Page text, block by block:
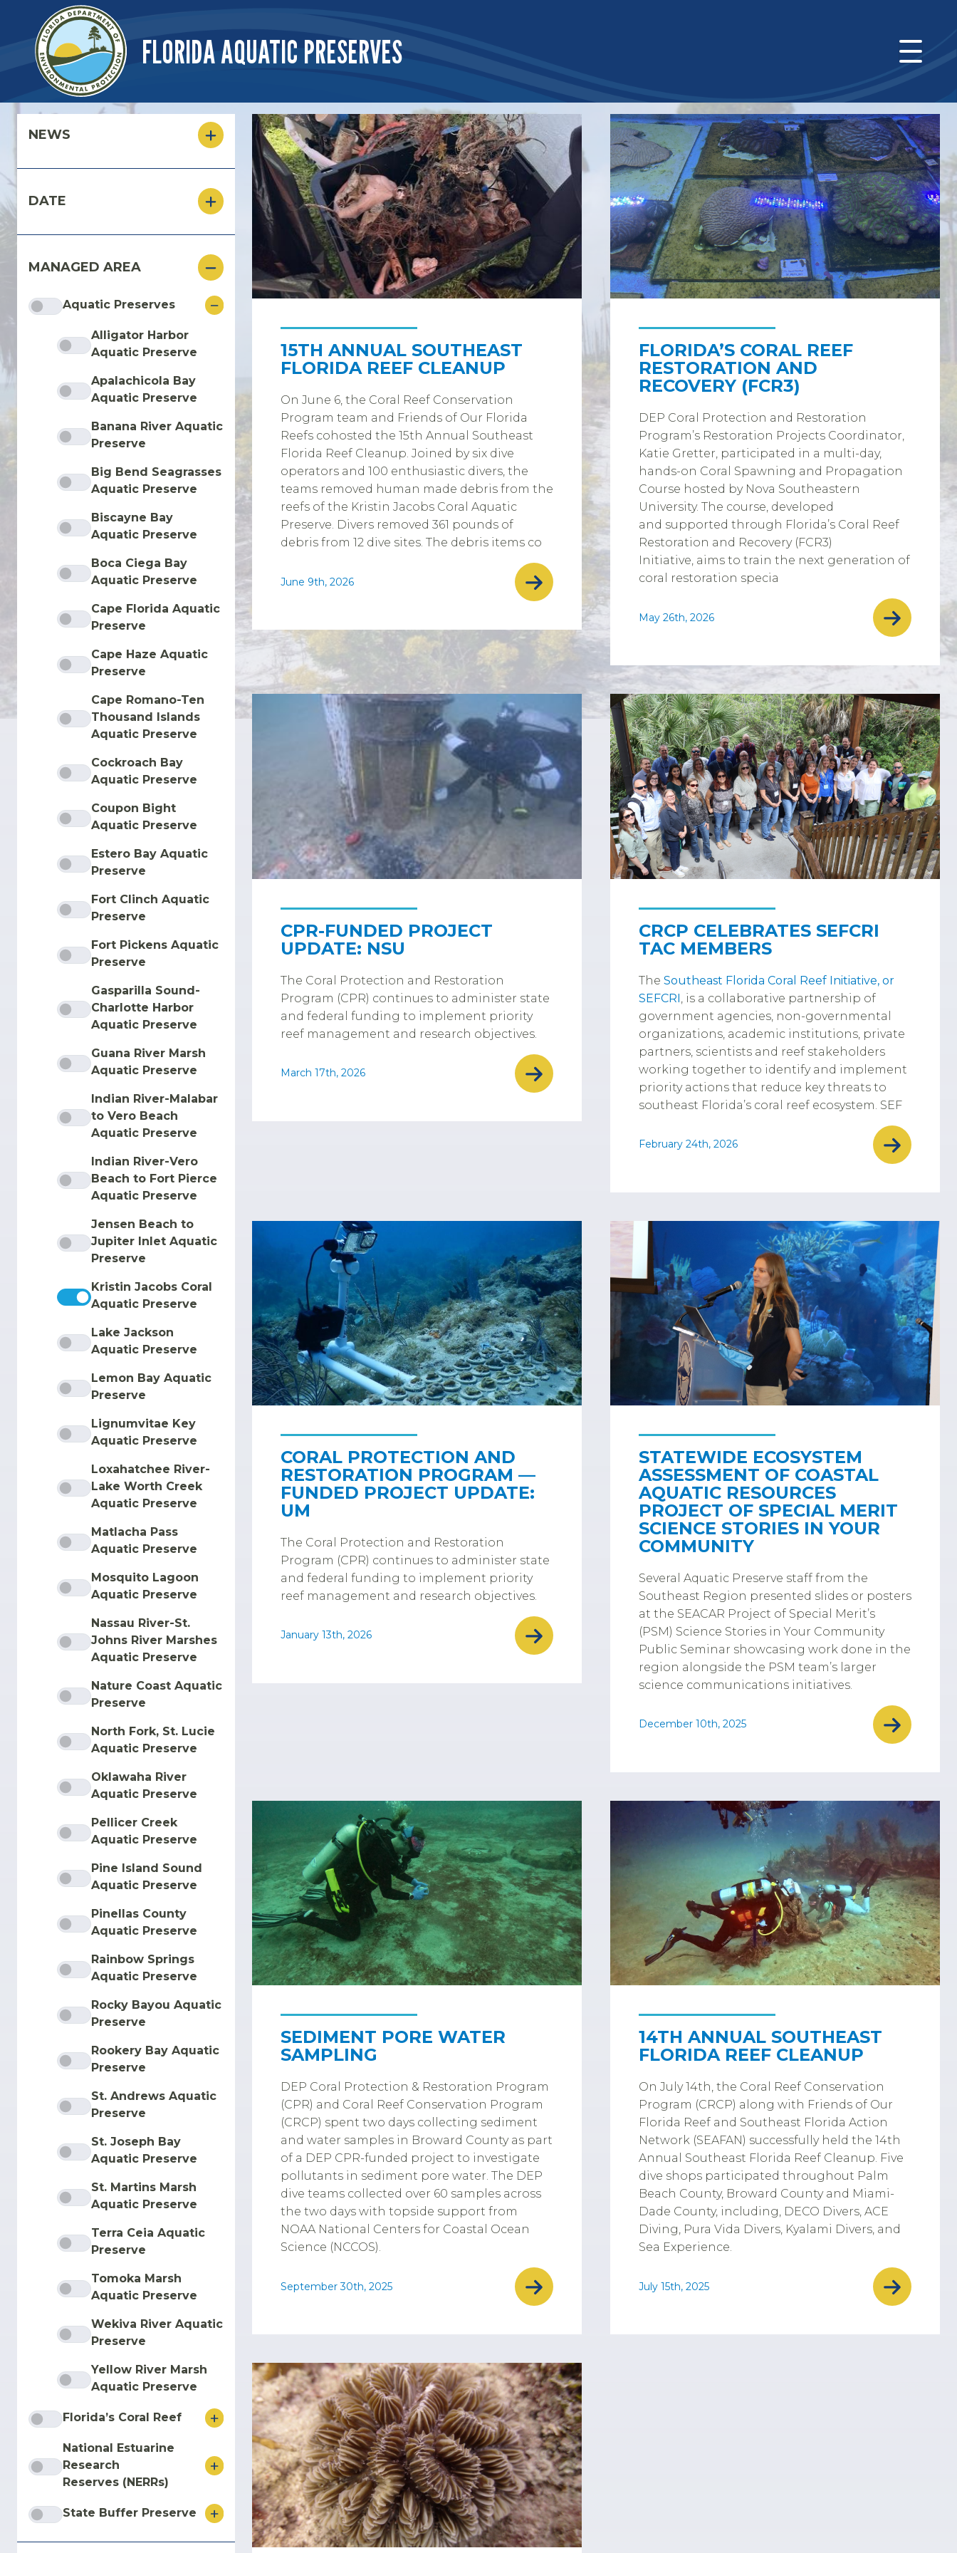
Skip to main content
FLORIDA AQUATIC PRESERVES
NEWS
DATE
MANAGED AREA
Aquatic Preserves
Alligator Harbor
Aquatic Preserve
Apalachicola Bay
Aquatic Preserve
Banana River Aquatic
Preserve
Big Bend Seagrasses
Aquatic Preserve
Biscayne Bay
Aquatic Preserve
Boca Ciega Bay
Aquatic Preserve
Cape Florida Aquatic
Preserve
Cape Haze Aquatic
Preserve
Cape Romano-Ten
Thousand Islands
Aquatic Preserve
Cockroach Bay
Aquatic Preserve
Coupon Bight
Aquatic Preserve
Estero Bay Aquatic
Preserve
Fort Clinch Aquatic
Preserve
Fort Pickens Aquatic
Preserve
Gasparilla Sound-
Charlotte Harbor
Aquatic Preserve
Guana River Marsh
Aquatic Preserve
Indian River-Malabar
to Vero Beach
Aquatic Preserve
Indian River-Vero
Beach to Fort Pierce
Aquatic Preserve
Jensen Beach to
Jupiter Inlet Aquatic
Preserve
Kristin Jacobs Coral
Aquatic Preserve
Lake Jackson
Aquatic Preserve
Lemon Bay Aquatic
Preserve
Lignumvitae Key
Aquatic Preserve
Loxahatchee River-
Lake Worth Creek
Aquatic Preserve
Matlacha Pass
Aquatic Preserve
Mosquito Lagoon
Aquatic Preserve
Nassau River-St.
Johns River Marshes
Aquatic Preserve
Nature Coast Aquatic
Preserve
North Fork, St. Lucie
Aquatic Preserve
Oklawaha River
Aquatic Preserve
Pellicer Creek
Aquatic Preserve
Pine Island Sound
Aquatic Preserve
Pinellas County
Aquatic Preserve
Rainbow Springs
Aquatic Preserve
Rocky Bayou Aquatic
Preserve
Rookery Bay Aquatic
Preserve
St. Andrews Aquatic
Preserve
St. Joseph Bay
Aquatic Preserve
St. Martins Marsh
Aquatic Preserve
Terra Ceia Aquatic
Preserve
Tomoka Marsh
Aquatic Preserve
Wekiva River Aquatic
Preserve
Yellow River Marsh
Aquatic Preserve
Florida’s Coral Reef
National Estuarine
Research
Reserves (NERRs)
State Buffer Preserve
15TH ANNUAL SOUTHEAST
FLORIDA REEF CLEANUP
On June 6, the Coral Reef Conservation
Program team and Friends of Our Florida
Reefs cohosted the 15th Annual Southeast
Florida Reef Cleanup. Joined by six dive
operators and 100 enthusiastic divers, the
teams removed human made debris from the
reefs of the Kristin Jacobs Coral Aquatic
Preserve. Divers removed 361 pounds of
debris from 12 dive sites. The debris items co
June 9th, 2026
FLORIDA’S CORAL REEF
RESTORATION AND
RECOVERY (FCR3)
DEP Coral Protection and Restoration
Program’s Restoration Projects Coordinator,
Katie Gretter, participated in a multi-day,
hands-on Coral Spawning and Propagation
Course hosted by Nova Southeastern
University. The course, developed
and supported through Florida’s Coral Reef
Restoration and Recovery (FCR3)
Initiative, aims to train the next generation of
coral restoration specia
May 26th, 2026
CPR-FUNDED PROJECT
UPDATE: NSU
The Coral Protection and Restoration
Program (CPR) continues to administer state
and federal funding to implement priority
reef management and research objectives.
March 17th, 2026
CRCP CELEBRATES SEFCRI
TAC MEMBERS
The Southeast Florida Coral Reef Initiative, or
SEFCRI , is a collaborative partnership of
government agencies, non-governmental
organizations, academic institutions, private
partners, scientists and reef stakeholders
working together to identify and implement
priority actions that reduce key threats to
southeast Florida’s coral reef ecosystem. SEF
February 24th, 2026
CORAL PROTECTION AND
RESTORATION PROGRAM —
FUNDED PROJECT UPDATE:
UM
The Coral Protection and Restoration
Program (CPR) continues to administer state
and federal funding to implement priority
reef management and research objectives.
January 13th, 2026
STATEWIDE ECOSYSTEM
ASSESSMENT OF COASTAL
AQUATIC RESOURCES
PROJECT OF SPECIAL MERIT
SCIENCE STORIES IN YOUR
COMMUNITY
Several Aquatic Preserve staff from the
Southeast Region presented slides or posters
at the SEACAR Project of Special Merit’s
(PSM) Science Stories in Your Community
Public Seminar showcasing work done in the
region alongside the PSM team’s larger
science communications initiatives.
December 10th, 2025
SEDIMENT PORE WATER
SAMPLING
DEP Coral Protection & Restoration Program
(CPR) and Coral Reef Conservation Program
(CRCP) spent two days collecting sediment
and water samples in Broward County as part
of a DEP CPR-funded project to investigate
pollutants in sediment pore water. The DEP
dive teams collected over 60 samples across
the two days with topside support from
NOAA National Centers for Coastal Ocean
Science (NCCOS).
September 30th, 2025
14TH ANNUAL SOUTHEAST
FLORIDA REEF CLEANUP
On July 14th, the Coral Reef Conservation
Program (CRCP) along with Friends of Our
Florida Reef and Southeast Florida Action
Network (SEAFAN) successfully held the 14th
Annual Southeast Florida Reef Cleanup. Five
dive shops participated throughout Palm
Beach County, Broward County and Miami-
Dade County, including, DECO Divers, ACE
Diving, Pura Vida Divers, Kyalami Divers, and
Sea Experience.
July 15th, 2025